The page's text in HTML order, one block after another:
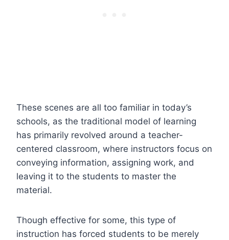
These scenes are all too familiar in today’s
schools, as the traditional model of learning
has primarily revolved around a teacher-
centered classroom, where instructors focus on
conveying information, assigning work, and
leaving it to the students to master the
material.
Though effective for some, this type of
instruction has forced students to be merely